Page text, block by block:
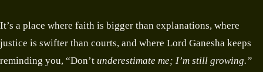
It’s a place where faith is bigger than explanations, where
justice is swifter than courts, and where Lord Ganesha keeps
reminding you, “Don’t underestimate me; I’m still growing.”